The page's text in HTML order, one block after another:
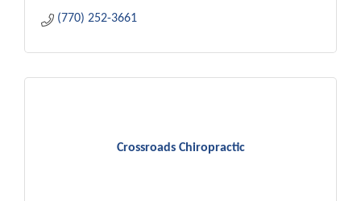
(770) 252-3661
Crossroads Chiropractic